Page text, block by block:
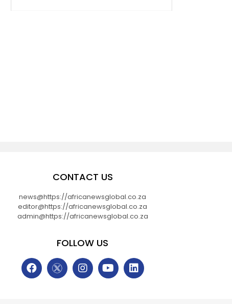
CONTACT US
news@https://africanewsglobal.co.za
editor@https://africanewsglobal.co.za
admin@https://africanewsglobal.co.za
FOLLOW US